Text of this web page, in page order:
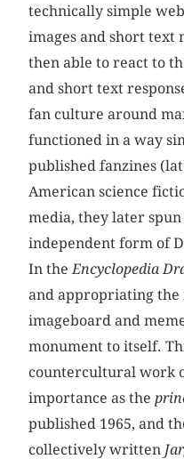
technically simple
images and short text
then able to react to
and short text
fan culture around
functioned in a way
published fanzines
American science
media, they later
independent form of
In the Encyclopedia
and appropriating
imageboard and
monument to itself.
countercultural work
importance as the
published 1965, and
collectively written